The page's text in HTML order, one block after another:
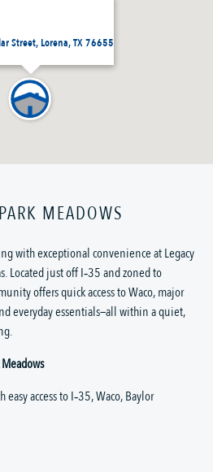
Street, Lorena, TX 76655
MEADOWS
with exceptional convenience at Legacy
Located just off I‑35 and zoned to
offers quick access to Waco, major
everyday essentials—all within a quiet,
access to I‑35, Waco, Baylor